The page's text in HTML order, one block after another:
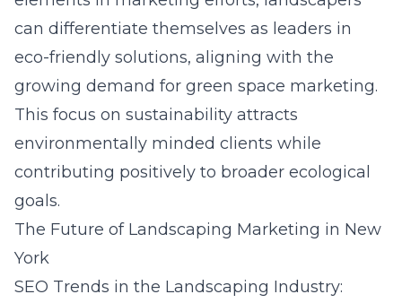
can differentiate themselves as leaders in
eco-friendly solutions, aligning with the
growing demand for green space marketing.
This focus on sustainability attracts
environmentally minded clients while
contributing positively to broader ecological
goals.
The Future of Landscaping Marketing in New
York
SEO Trends in the Landscaping Industry: